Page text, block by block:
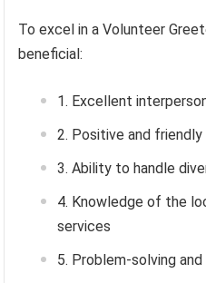
To excel in a Volunteer
beneficial:
Excellent
Positive and friendly
Ability to handle
Knowledge of the
services
Problem-solving